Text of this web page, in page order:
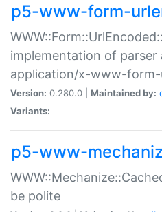
p5-www-form-
implementation of parser
application/x-www-form-
Version: 0.280.0 | Maintained by:
Variants:
p5-www-
be polite